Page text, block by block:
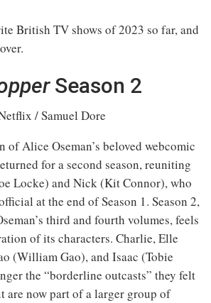
British TV shows of 2023 so far, and
Season 2
/ Samuel Dore
of Alice Oseman’s beloved webcomic
for a second season, reuniting
Locke) and Nick (Kit Connor), who
at the end of Season 1. Season 2,
third and fourth volumes, feels
of its characters. Charlie, Elle
(William Gao), and Isaac (Tobie
the “borderline outcasts” they felt
are now part of a larger group of